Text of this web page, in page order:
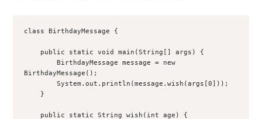
class BirthdayMessage {
BirthdayMessage();
        System.out.println(message.wish(args[0]));